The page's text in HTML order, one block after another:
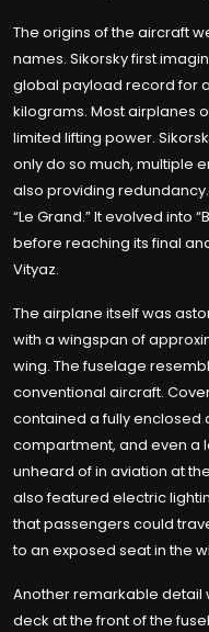
The origins of the aircraft
names. Sikorsky first
global payload record for
kilograms. Most airplanes
limited lifting power.
only do so much, multiple
also providing
“Le Grand.” It evolved into
before reaching its final
Vityaz.
The airplane itself was
with a wingspan of
wing. The fuselage
conventional aircraft.
contained a fully enclosed
compartment, and even a
unheard of in aviation at
also featured electric
that passengers could
to an exposed seat in the
Another remarkable detail
deck at the front of the